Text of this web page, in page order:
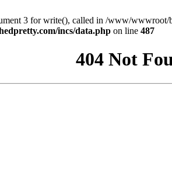
3 for write(), called in /www/wwwroot/
incs/data.php on line 487
404 Not